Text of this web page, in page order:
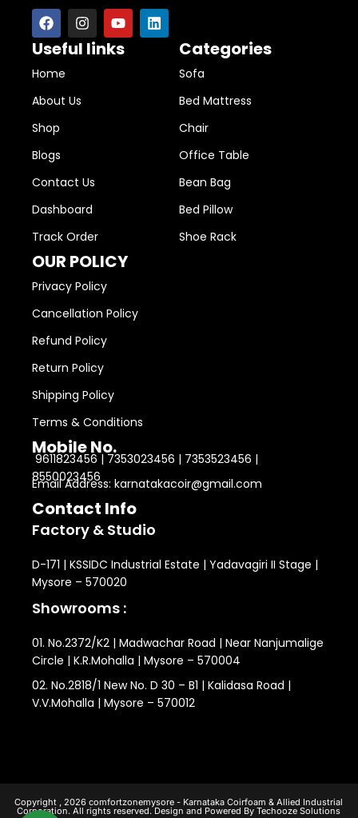
Useful links
Home
About Us
Shop
Blogs
Contact Us
Dashboard
Track Order
Categories
Sofa
Bed Mattress
Chair
Office Table
Bean Bag
Bed Pillow
Shoe Rack
OUR POLICY
Privacy Policy
Cancellation Policy
Refund Policy
Return Policy
Shipping Policy
Terms & Conditions
Mobile No.
9611823456 | 7353023456 | 7353523456 |
8550023456
Email Address: karnatakacoir@gmail.com
Contact Info
Factory & Studio
D-171 | KSSIDC Industrial Estate | Yadavagiri II Stage |
Mysore – 570020
Showrooms :
01. No.2372/K2 | Madwachar Road | Near Nanjumalige
Circle | K.R.Mohalla | Mysore – 570004
02. No.2818/1 New No. D 30 – B1 | Kalidasa Road |
V.V.Mohalla | Mysore – 570012
Copyright , 2026 comfortzonemysore - Karnataka Coirfoam & Allied Industrial
Corporation. All rights reserved. Design and Powered By Techooze Solutions